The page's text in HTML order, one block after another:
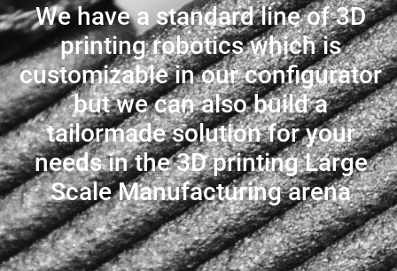
We have a standard line of 3D
printing robotics which is
customizable in our configurator
but we can also build a
tailormade solution for your
needs in the 3D printing Large
Scale Manufacturing arena